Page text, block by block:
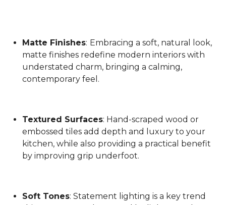
Matte Finishes: Embracing a soft, natural look,
matte finishes redefine modern interiors with
understated charm, bringing a calming,
contemporary feel.
Textured Surfaces: Hand-scraped wood or
embossed tiles add depth and luxury to your
kitchen, while also providing a practical benefit
by improving grip underfoot.
Soft Tones: Statement lighting is a key trend